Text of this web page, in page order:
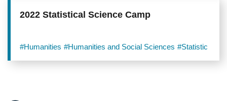
2022 Statistical Science Camp
#Humanities #Humanities and Social Sciences #Statistic